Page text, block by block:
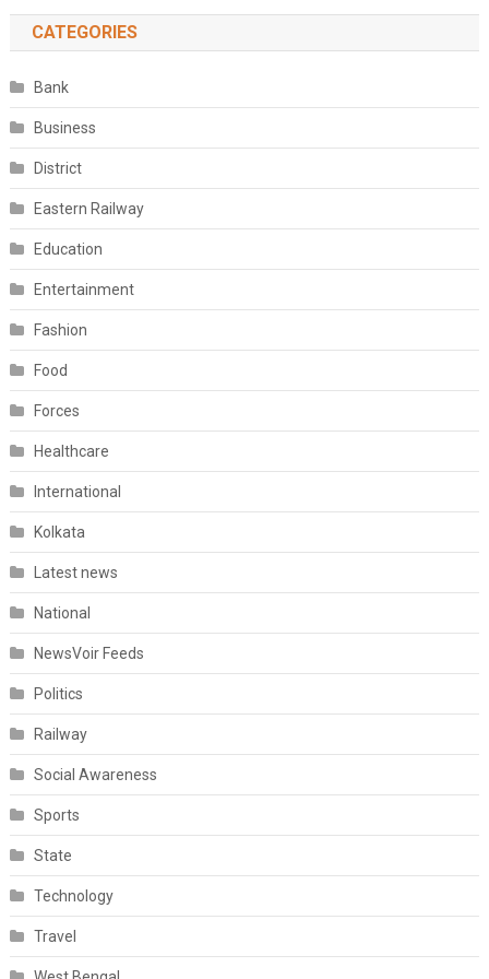
CATEGORIES
Bank
Business
District
Eastern Railway
Education
Entertainment
Fashion
Food
Forces
Healthcare
International
Kolkata
Latest news
National
NewsVoir Feeds
Politics
Railway
Social Awareness
Sports
State
Technology
Travel